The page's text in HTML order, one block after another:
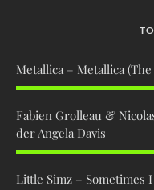
Metallica – Metallica
Fabien Grolleau &
der Angela Davis
Little Simz – Sometimes